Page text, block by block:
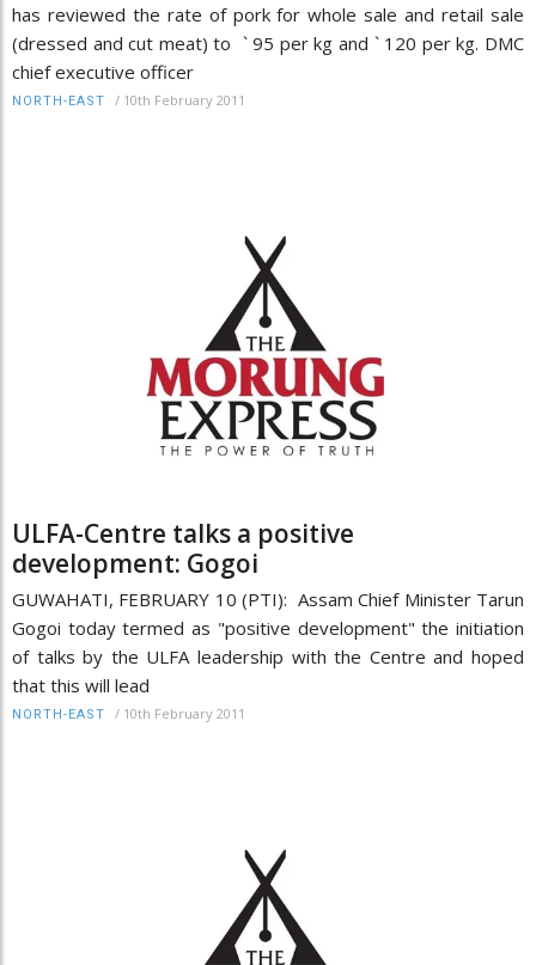
has reviewed the rate of pork for whole sale and retail sale
(dressed and cut meat) to ` 95 per kg and ` 120 per kg. DMC
chief executive officer
NORTH-EAST / 10th February 2011
ULFA-Centre talks a positive
development: Gogoi
GUWAHATI, FEBRUARY 10 (PTI): Assam Chief Minister Tarun
Gogoi today termed as "positive development" the initiation
of talks by the ULFA leadership with the Centre and hoped
that this will lead
NORTH-EAST / 10th February 2011